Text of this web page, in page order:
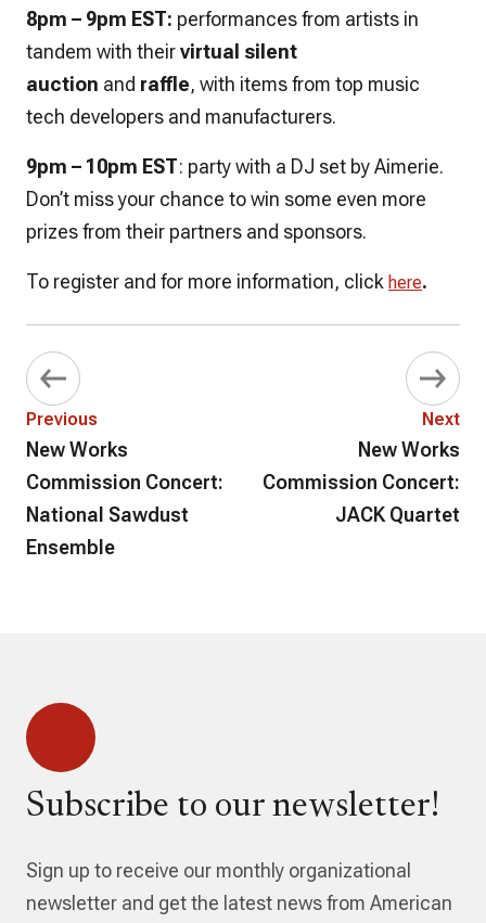
8pm – 9pm EST: performances from artists in
tandem with theirvirtual silent
auction and raffle, with items from top music
tech developers and manufacturers.
9pm – 10pm EST: party with a DJ set by Aimerie.
Don’t miss your chance to win some even more
prizes from their partners and sponsors.
To register and for more information, click here.
Previous
New Works
Commission Concert:
National Sawdust
Ensemble
Next
New Works
Commission Concert:
JACK Quartet
Subscribe to our newsletter!
Sign up to receive our monthly organizational
newsletter and get the latest news from American